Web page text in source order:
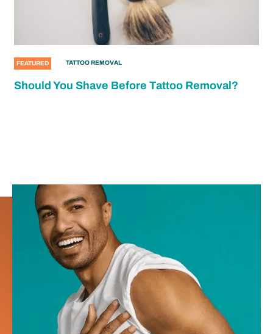
FEATURED TATTOO REMOVAL
Should You Shave Before Tattoo Removal?